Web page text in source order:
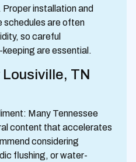
installation and
schedules are often
so careful
are essential.
TN
Many Tennessee
content that accelerates
considering
flushing, or water-